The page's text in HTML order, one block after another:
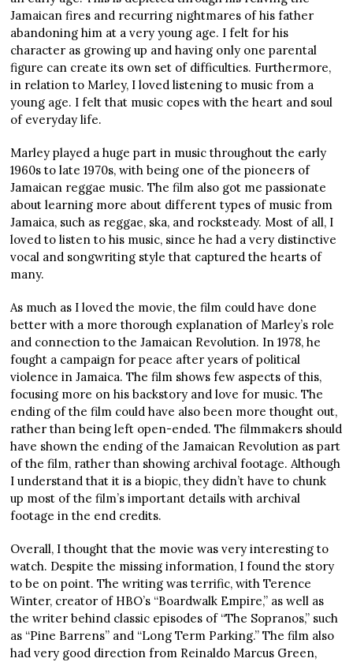
Jamaican fires and recurring nightmares of his father
abandoning him at a very young age. I felt for his
character as growing up and having only one parental
figure can create its own set of difficulties. Furthermore,
in relation to Marley, I loved listening to music from a
young age. I felt that music copes with the heart and soul
of everyday life.
Marley played a huge part in music throughout the early
1960s to late 1970s, with being one of the pioneers of
Jamaican reggae music. The film also got me passionate
about learning more about different types of music from
Jamaica, such as reggae, ska, and rocksteady. Most of all, I
loved to listen to his music, since he had a very distinctive
vocal and songwriting style that captured the hearts of
many.
As much as I loved the movie, the film could have done
better with a more thorough explanation of Marley’s role
and connection to the Jamaican Revolution. In 1978, he
fought a campaign for peace after years of political
violence in Jamaica. The film shows few aspects of this,
focusing more on his backstory and love for music. The
ending of the film could have also been more thought out,
rather than being left open-ended. The filmmakers should
have shown the ending of the Jamaican Revolution as part
of the film, rather than showing archival footage. Although
I understand that it is a biopic, they didn’t have to chunk
up most of the film’s important details with archival
footage in the end credits.
Overall, I thought that the movie was very interesting to
watch. Despite the missing information, I found the story
to be on point. The writing was terrific, with Terence
Winter, creator of HBO’s “Boardwalk Empire,” as well as
the writer behind classic episodes of “The Sopranos,” such
as “Pine Barrens” and “Long Term Parking.” The film also
had very good direction from Reinaldo Marcus Green,